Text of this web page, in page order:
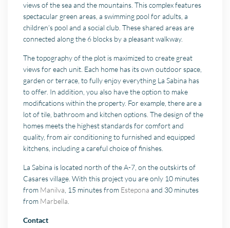
views of the sea and the mountains. This complex features
spectacular green areas, a swimming pool for adults, a
children’s pool and a social club. These shared areas are
connected along the 6 blocks by a pleasant walkway.
The topography of the plot is maximized to create great
views for each unit. Each home has its own outdoor space,
garden or terrace, to fully enjoy everything La Sabina has
to offer. In addition, you also have the option to make
modifications within the property. For example, there are a
lot of tile, bathroom and kitchen options. The design of the
homes meets the highest standards for comfort and
quality, from air conditioning to furnished and equipped
kitchens, including a careful choice of finishes.
La Sabina is located north of the A-7, on the outskirts of
Casares village. With this project you are only 10 minutes
from Manilva , 15 minutes from Estepona and 30 minutes
from Marbella
Contact